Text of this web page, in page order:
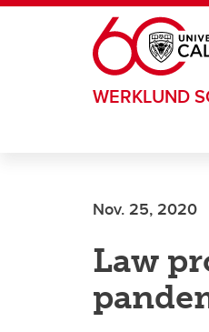
Skip to main content
WERKLUND
Nov. 25, 2020
Law